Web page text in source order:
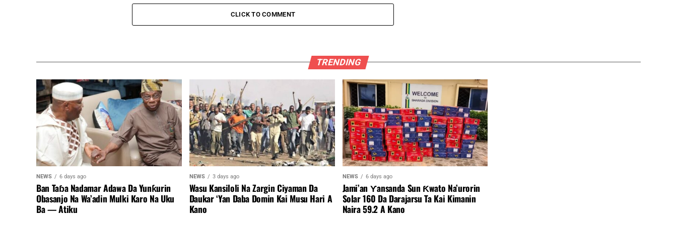
CLICK TO COMMENT
TRENDING
NEWS 6 days ago
Ban Taɓa Nadamar Adawa Da Yunƙurin
Obasanjo Na Wa’adin Mulki Karo Na Uku
Ba — Atiku
NEWS 3 days ago
Wasu Kansiloli Na Zargin Ciyaman Da
Daukar ‘Yan Daba Domin Kai Musu Hari A
Kano
NEWS 6 days ago
Jami’an Ƴansanda Sun Ƙwato Na’urorin
Solar 160 Da Darajarsu Ta Kai Kimanin
Naira 59.2 A Kano